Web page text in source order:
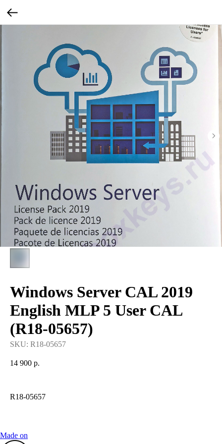
Windows Server CAL 2019
English MLP 5 User CAL
(R18-05657)
SKU: R18-05657
14 900 р.
R18-05657
Made on